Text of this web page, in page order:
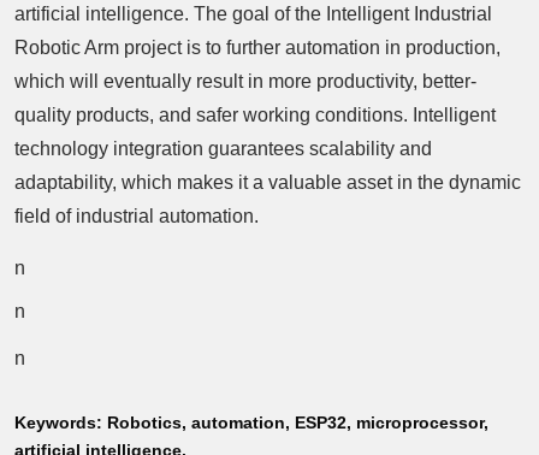
artificial intelligence. The goal of the Intelligent Industrial
Robotic Arm project is to further automation in production,
which will eventually result in more productivity, better-
quality products, and safer working conditions. Intelligent
technology integration guarantees scalability and
adaptability, which makes it a valuable asset in the dynamic
field of industrial automation.
n
n
n
Keywords: Robotics, automation, ESP32, microprocessor,
artificial intelligence.